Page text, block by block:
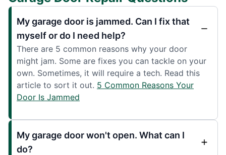
My garage door is jammed. Can I fix that
myself or do I need help?
There are 5 common reasons why your door
might jam. Some are fixes you can tackle on your
own. Sometimes, it will require a tech. Read this
article to sort it out. 5 Common Reasons Your
Door Is Jammed
My garage door won't open. What can I
do?